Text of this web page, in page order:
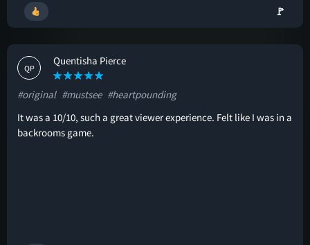
🚩
QP
Quentisha Pierce
#original #mustsee #heartpounding
It was a 10/10, such a great viewer experience. Felt like I was in a
backrooms game.